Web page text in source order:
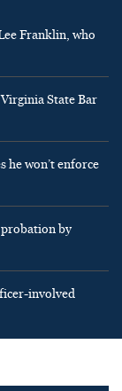
Franklin, who
State Bar
he won’t enforce
by
involved